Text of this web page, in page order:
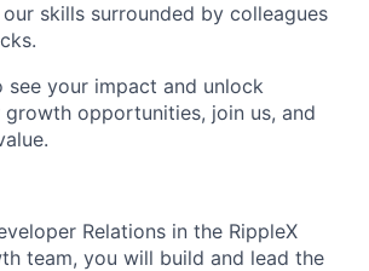
skills surrounded by colleagues
see your impact and unlock
growth opportunities, join us, and
Relations in the RippleX
team, you will build and lead the